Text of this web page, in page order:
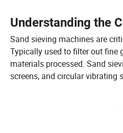
Understanding the
Sand sieving machines are
Typically used to filter out fine
materials processed. Sand
screens, and circular vibrating